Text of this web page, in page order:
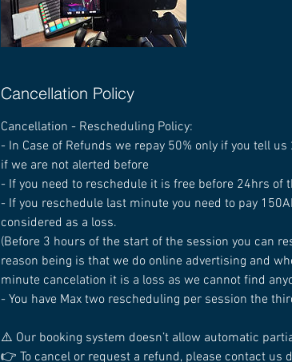
Cancellation Policy
Cancellation - Rescheduling Policy:
- In Case of Refunds we repay 50% only if you tell
if we are not alerted before
- If you need to reschedule it is free before 24hrs of
- If you reschedule last minute you need to pay
considered as a loss.
(Before 3 hours of the start of the session you can
reason being is that we do online advertising and
minute cancelation it is a loss as we cannot find
- You have Max two rescheduling per session the
⚠️ Our booking system doesn’t allow automatic
👉 To cancel or request a refund, please contact us